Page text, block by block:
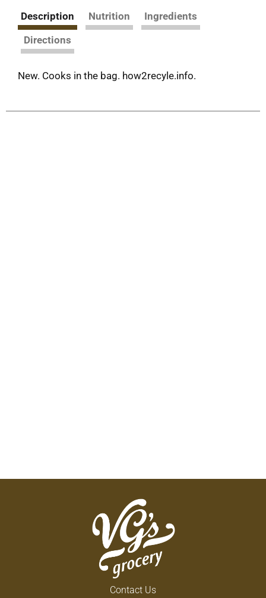
Description Nutrition
Ingredients
Directions
New. Cooks in the bag. how2recyle.info.
Contact Us